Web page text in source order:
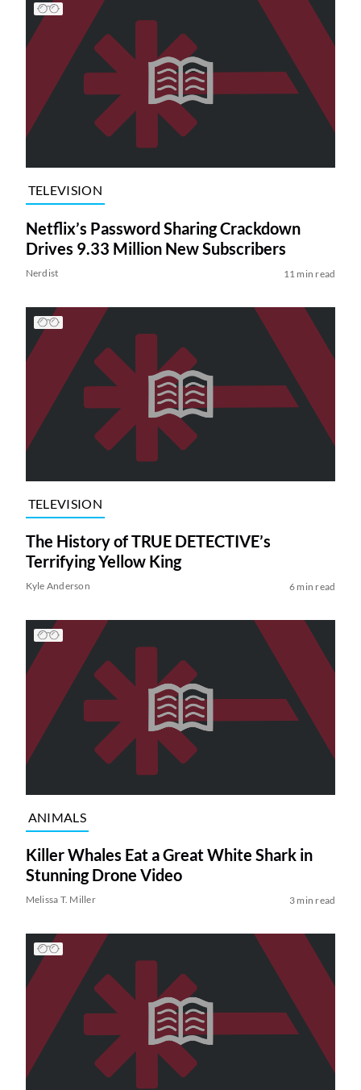
TELEVISION
Netflix’s Password Sharing Crackdown
Drives 9.33 Million New Subscribers
Nerdist 11 min read
TELEVISION
The History of TRUE DETECTIVE’s
Terrifying Yellow King
Kyle Anderson 6 min read
ANIMALS
Killer Whales Eat a Great White Shark in
Stunning Drone Video
Melissa T. Miller 3 min read